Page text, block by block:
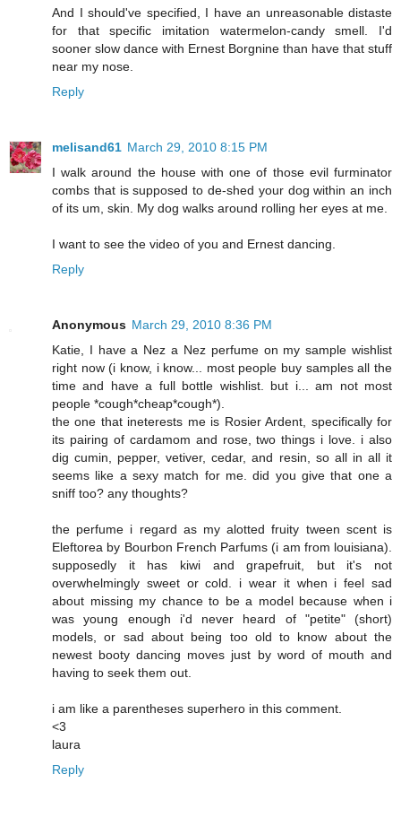
And I should've specified, I have an unreasonable distaste
for that specific imitation watermelon-candy smell. I'd
sooner slow dance with Ernest Borgnine than have that stuff
near my nose.
Reply
melisand61 March 29, 2010 8:15 PM
I walk around the house with one of those evil furminator
combs that is supposed to de-shed your dog within an inch
of its um, skin. My dog walks around rolling her eyes at me.
I want to see the video of you and Ernest dancing.
Reply
Anonymous March 29, 2010 8:36 PM
Katie, I have a Nez a Nez perfume on my sample wishlist
right now (i know, i know... most people buy samples all the
time and have a full bottle wishlist. but i... am not most
people *cough*cheap*cough*).
the one that ineterests me is Rosier Ardent, specifically for
its pairing of cardamom and rose, two things i love. i also
dig cumin, pepper, vetiver, cedar, and resin, so all in all it
seems like a sexy match for me. did you give that one a
sniff too? any thoughts?
the perfume i regard as my alotted fruity tween scent is
Eleftorea by Bourbon French Parfums (i am from louisiana).
supposedly it has kiwi and grapefruit, but it's not
overwhelmingly sweet or cold. i wear it when i feel sad
about missing my chance to be a model because when i
was young enough i'd never heard of "petite" (short)
models, or sad about being too old to know about the
newest booty dancing moves just by word of mouth and
having to seek them out.
i am like a parentheses superhero in this comment.
<3
laura
Reply